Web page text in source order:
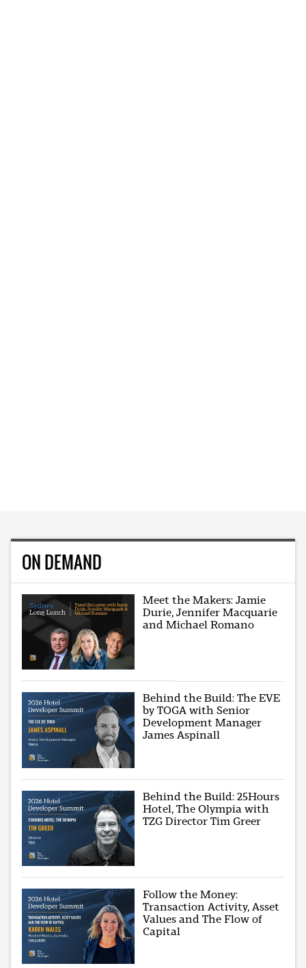
ON DEMAND
Meet the Makers: Jamie
Durie, Jennifer Macquarie
and Michael Romano
Behind the Build: The EVE
by TOGA with Senior
Development Manager
James Aspinall
Behind the Build: 25Hours
Hotel, The Olympia with
TZG Director Tim Greer
Follow the Money:
Transaction Activity, Asset
Values and The Flow of
Capital